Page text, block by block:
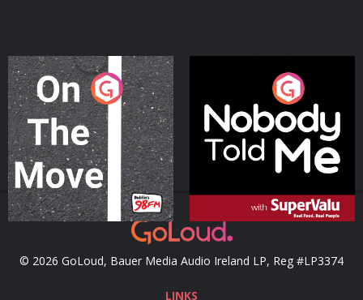
On The Move
Podcast Series
Nobody Told Me
Podcast Series
© 2026 GoLoud, Bauer Media Audio Ireland LP, Reg #LP3374
LINKS